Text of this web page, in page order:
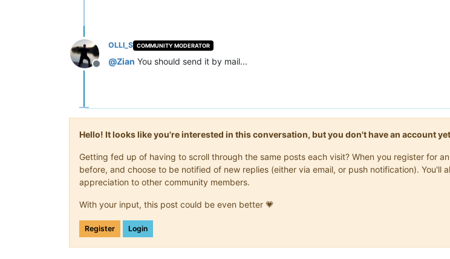
Offline
OLLI_S COMMUNITY MODERATOR
@Zian You should send it by mail...
Hello! It looks like you're interested in this conversation, but you don't have an account
Getting fed up of having to scroll through the same posts each visit? When you register for
before, and choose to be notified of new replies (either via email, or push notification).
appreciation to other community members.
With your input, this post could be even better 💗
Register Login